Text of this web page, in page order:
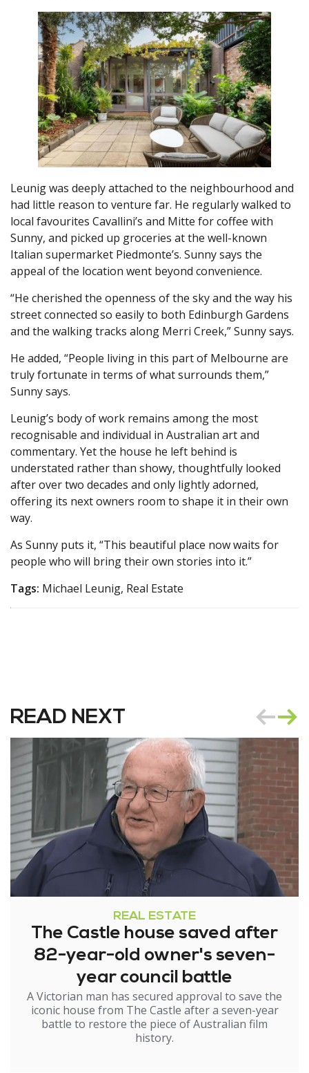
Leunig was deeply attached to the neighbourhood and
had little reason to venture far. He regularly walked to
local favourites Cavallini’s and Mitte for coffee with
Sunny, and picked up groceries at the well-known
Italian supermarket Piedmonte’s. Sunny says the
appeal of the location went beyond convenience.
“He cherished the openness of the sky and the way his
street connected so easily to both Edinburgh Gardens
and the walking tracks along Merri Creek,” Sunny says.
He added, “People living in this part of Melbourne are
truly fortunate in terms of what surrounds them,”
Sunny says.
Leunig’s body of work remains among the most
recognisable and individual in Australian art and
commentary. Yet the house he left behind is
understated rather than showy, thoughtfully looked
after over two decades and only lightly adorned,
offering its next owners room to shape it in their own
way.
As Sunny puts it, “This beautiful place now waits for
people who will bring their own stories into it.”
Tags: Michael Leunig, Real Estate
READ NEXT
REAL ESTATE
The Castle house saved after
82-year-old owner's seven-
year council battle
A Victorian man has secured approval to save the
iconic house from The Castle after a seven-year
battle to restore the piece of Australian film
history.